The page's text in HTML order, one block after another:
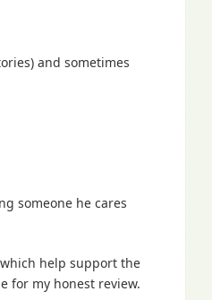
and sometimes
someone he cares
help support the
for my honest review.